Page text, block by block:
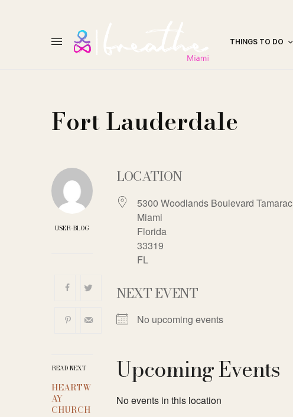
THINGS TO DO
Fort Lauderdale
USER-BLOG
READ NEXT
HEARTW
AY
CHURCH
LOCATION
5300 Woodlands Boulevard Tamarac
Miami
Florida
33319
FL
NEXT EVENT
No upcoming events
Upcoming Events
No events in this location